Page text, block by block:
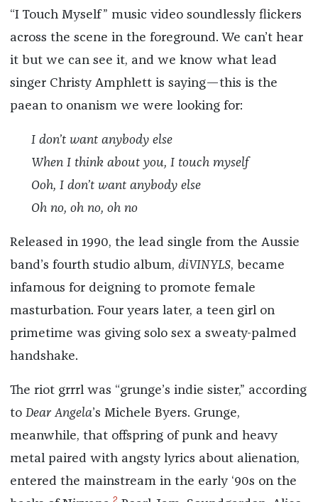
“I Touch Myself” music video soundlessly flickers
across the scene in the foreground. We can’t hear
it but we can see it, and we know what lead
singer Christy Amphlett is saying—this is the
paean to onanism we were looking for:
I don’t want anybody else
When I think about you, I touch myself
Ooh, I don’t want anybody else
Oh no, oh no, oh no
Released in 1990, the lead single from the Aussie
band’s fourth studio album, diVINYLS, became
infamous for deigning to promote female
masturbation. Four years later, a teen girl on
primetime was giving solo sex a sweaty-palmed
handshake.
The riot grrrl was “grunge’s indie sister,” according
to Dear Angela’s Michele Byers. Grunge,
meanwhile, that offspring of punk and heavy
metal paired with angsty lyrics about alienation,
entered the mainstream in the early ‘90s on the
2